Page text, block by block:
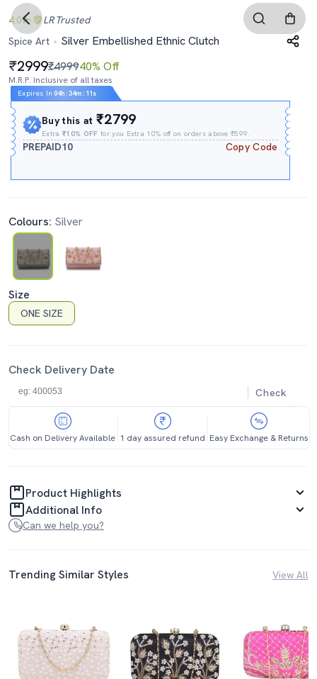
4.0 LR Trusted
Spice Art
Silver Embellished Ethnic Clutch
2999₹499940% Off
M.R.P. Inclusive of all taxes
Expires In 04h :34m : 11s
Buy this at₹2799
Extra₹10% OFF for you Extra 10% off on orders above ₹599.
PREPAID10 Copy Code
Colours: Silver
Size
ONE SIZE
Check Delivery Date
Check
Cash on Delivery Available 1 day assured refund Easy Exchange & Returns
Product Highlights
Additional Info
Can we help you?
Trending Similar Styles View All